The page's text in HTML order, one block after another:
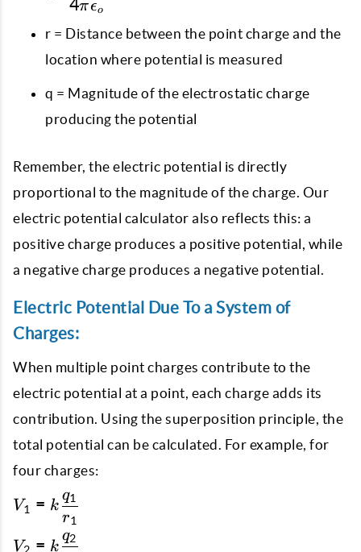
{4\pi\epsilon_{o}}
4πϵo
r = Distance between the point charge and the
location where potential is measured
q = Magnitude of the electrostatic charge
producing the potential
Remember, the electric potential is directly
proportional to the magnitude of the charge. Our
electric potential calculator also reflects this: a
positive charge produces a positive potential, while
a negative charge produces a negative potential.
Electric Potential Due To a System of
Charges:
When multiple point charges contribute to the
electric potential at a point, each charge adds its
contribution. Using the superposition principle, the
total potential can be calculated. For example, for
four charges:
V_1 = k
\dfrac{q_1}
{r_1}
V1 = k
r1
q1
V_2 = k
V2 = k
q2